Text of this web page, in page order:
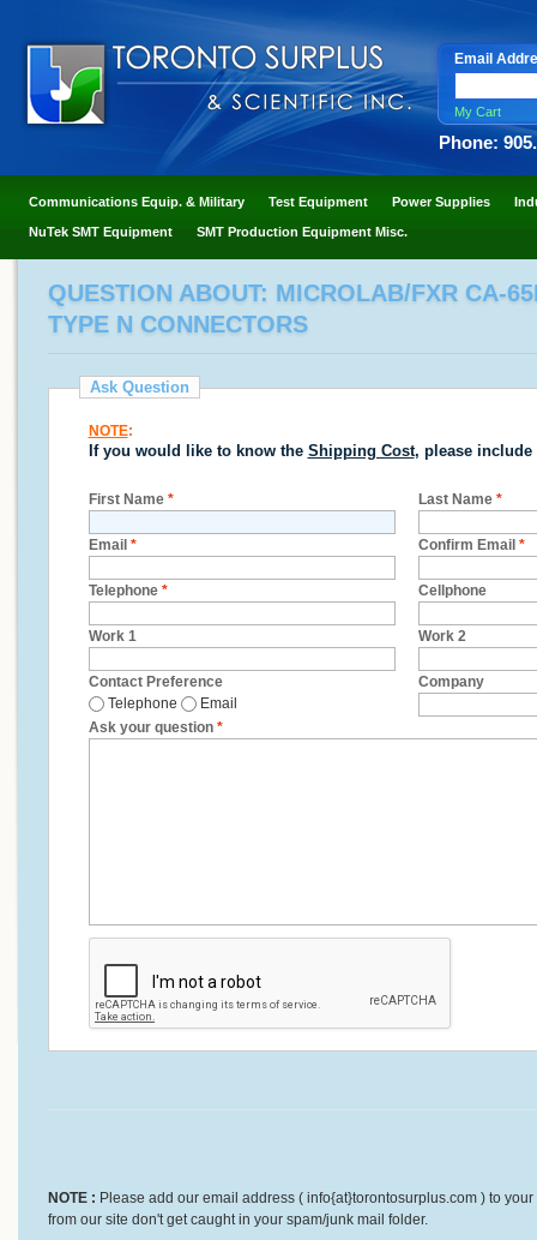
Email
My Cart
Phone:
Communications Equip. & Military Test Equipment Power Supplies
NuTek SMT Equipment SMT Production Equipment Misc.
QUESTION ABOUT: MICROLAB/FXR CA-
TYPE N CONNECTORS
Ask Question
NOTE:
If you would like to know the Shipping Cost, please include
First Name * Last Name *
Email * Confirm Email *
Telephone * Cellphone
Work 1 Work 2
Contact Preference
Telephone
Email
Company
Ask your question *
NOTE : Please add our email address ( info{at}torontosurplus.com ) to
from our site don't get caught in your spam/junk mail folder.